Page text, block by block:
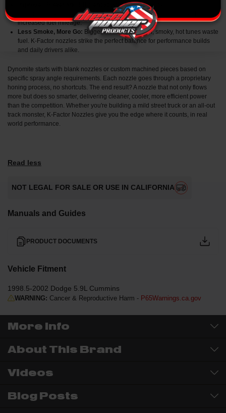
With better atomization comes better
combustion, and that means more horsepower, cooler temps, and
increased fuel mileage.
Less Smoke, More Go: Bigger isn’t always better, smoky, hot tunes waste
fuel. K-Factor nozzles strike the perfect balance for performance builds
and daily drivers alike.
Dynomite starts with blank nozzles or custom machined pieces based on
specific spray angle requirements. Each nozzle goes through a proprietary
honing process, no shortcuts. The end result? A nozzle that not only flows
more but does so smarter, delivering cleaner, cooler, more efficient power
than the competition. Whether you're building a mild street truck or an all-out
track monster, K-Factor Nozzles give you the edge where it counts, in real
world performance.
Read less
NOT LEGAL FOR SALE OR USE IN CALIFORNIA
Manuals and Guides
PRODUCT DOCUMENTS
Vehicle Fitment
1998.5-2002 Dodge 5.9L Cummins
WARNING: Cancer & Reproductive Harm - P65Warnings.ca.gov
More Info
About This Brand
Videos
Blog Posts